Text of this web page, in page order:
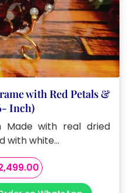
with Red Petals &
Inch)
Made with real dried
with white…
Current
price